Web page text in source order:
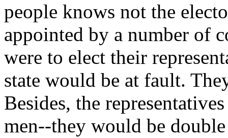
people knows not the
appointed by a number of
were to elect their
state would be at fault.
Besides, the
men--they would be